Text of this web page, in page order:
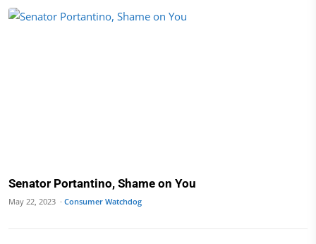
Senator Portantino, Shame on You
May 22, 2023 · Consumer Watchdog